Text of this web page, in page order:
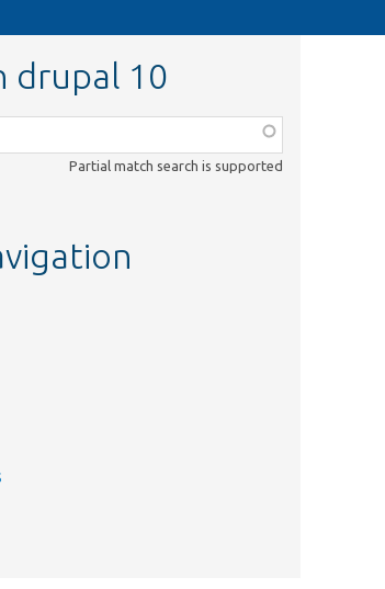
drupal 10
Partial match search is supported